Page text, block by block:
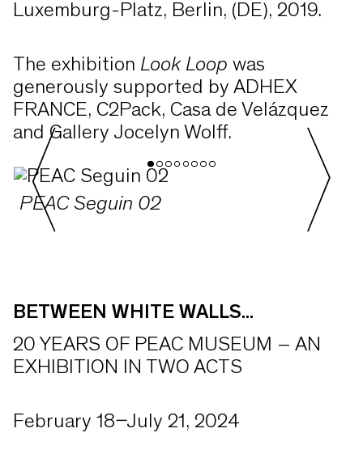
Luxemburg-Platz, Berlin, (DE), 2019.
The exhibition Look Loop was
generously supported by ADHEX
FRANCE, C2Pack, Casa de Velázquez
and Gallery Jocelyn Wolff.
PEAC Seguin 02
BETWEEN WHITE WALLS...
20 YEARS OF PEAC MUSEUM – AN
EXHIBITION IN TWO ACTS
February 18–July 21, 2024